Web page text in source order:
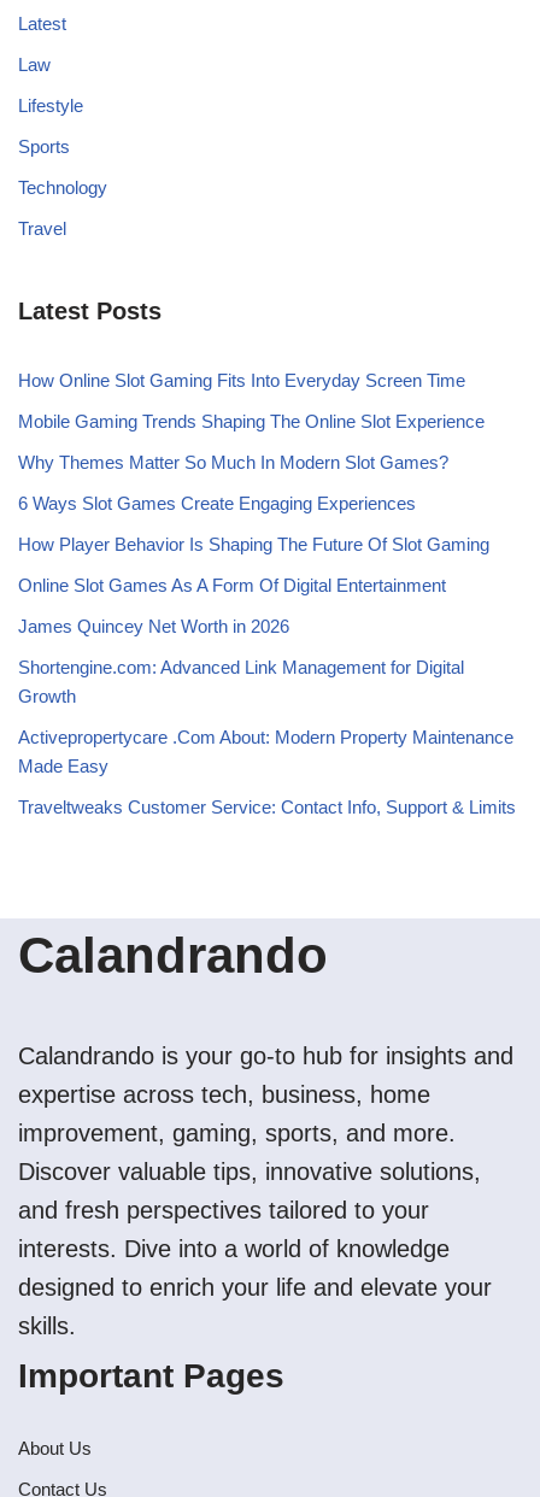
Latest
Law
Lifestyle
Sports
Technology
Travel
Latest Posts
How Online Slot Gaming Fits Into Everyday Screen Time
Mobile Gaming Trends Shaping The Online Slot Experience
Why Themes Matter So Much In Modern Slot Games?
6 Ways Slot Games Create Engaging Experiences
How Player Behavior Is Shaping The Future Of Slot Gaming
Online Slot Games As A Form Of Digital Entertainment
James Quincey Net Worth in 2026
Shortengine.com: Advanced Link Management for Digital
Growth
Activepropertycare .Com About: Modern Property Maintenance
Made Easy
Traveltweaks Customer Service: Contact Info, Support & Limits
Calandrando
Calandrando is your go-to hub for insights and
expertise across tech, business, home
improvement, gaming, sports, and more.
Discover valuable tips, innovative solutions,
and fresh perspectives tailored to your
interests. Dive into a world of knowledge
designed to enrich your life and elevate your
skills.
Important Pages
About Us
Contact Us